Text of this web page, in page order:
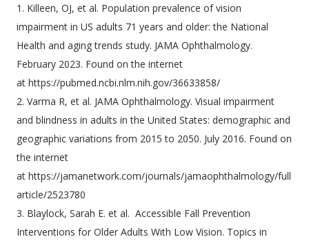
1. Killeen, OJ, et al. Population prevalence of vision
impairment in US adults 71 years and older: the National
Health and aging trends study. JAMA Ophthalmology.
February 2023. Found on the internet
at https://pubmed.ncbi.nlm.nih.gov/36633858/
2. Varma R, et al. JAMA Ophthalmology. Visual impairment
and blindness in adults in the United States: demographic and
geographic variations from 2015 to 2050. July 2016. Found on
the internet
at https://jamanetwork.com/journals/jamaophthalmology/full
article/2523780
3. Blaylock, Sarah E. et al. Accessible Fall Prevention
Interventions for Older Adults With Low Vision. Topics in